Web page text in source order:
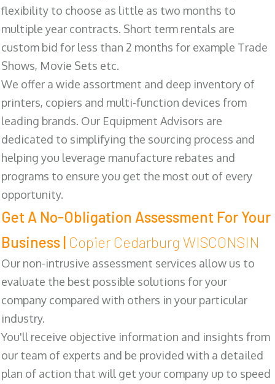
flexibility to choose as little as two months to
multiple year contracts. Short term rentals are
custom bid for less than 2 months for example Trade
Shows, Movie Sets etc.
We offer a wide assortment and deep inventory of
printers, copiers and multi-function devices from
leading brands. Our Equipment Advisors are
dedicated to simplifying the sourcing process and
helping you leverage manufacture rebates and
programs to ensure you get the most out of every
opportunity.
Get A No-Obligation Assessment For Your
Business | Copier Cedarburg WISCONSIN
Our non-intrusive assessment services allow us to
evaluate the best possible solutions for your
company compared with others in your particular
industry.
You'll receive objective information and insights from
our team of experts and be provided with a detailed
plan of action that will get your company up to speed